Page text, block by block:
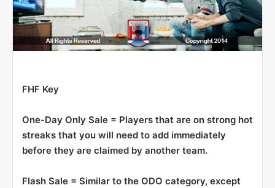
FHF Key
One-Day Only Sale = Players that are on strong hot
streaks that you will need to add immediately
before they are claimed by another team.
Flash Sale = Similar to the ODO category, except